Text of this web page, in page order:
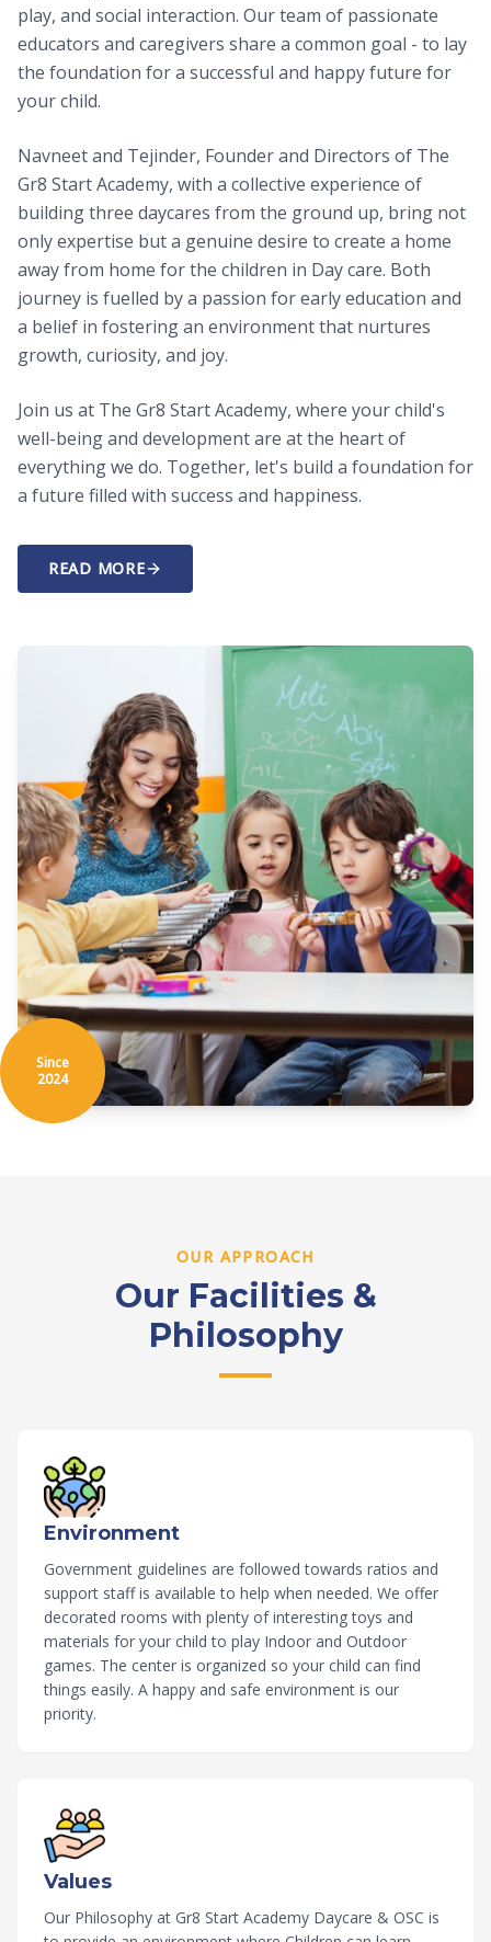
play, and social interaction. Our team of passionate
educators and caregivers share a common goal - to lay
the foundation for a successful and happy future for
your child.
Navneet and Tejinder, Founder and Directors of The
Gr8 Start Academy, with a collective experience of
building three daycares from the ground up, bring not
only expertise but a genuine desire to create a home
away from home for the children in Day care. Both
journey is fuelled by a passion for early education and
a belief in fostering an environment that nurtures
growth, curiosity, and joy.
Join us at The Gr8 Start Academy, where your child's
well-being and development are at the heart of
everything we do. Together, let's build a foundation for
a future filled with success and happiness.
READ MORE
Since
2024
OUR APPROACH
Our Facilities &
Philosophy
Environment
Government guidelines are followed towards ratios and
support staff is available to help when needed. We offer
decorated rooms with plenty of interesting toys and
materials for your child to play Indoor and Outdoor
games. The center is organized so your child can find
things easily. A happy and safe environment is our
priority.
Values
Our Philosophy at Gr8 Start Academy Daycare & OSC is